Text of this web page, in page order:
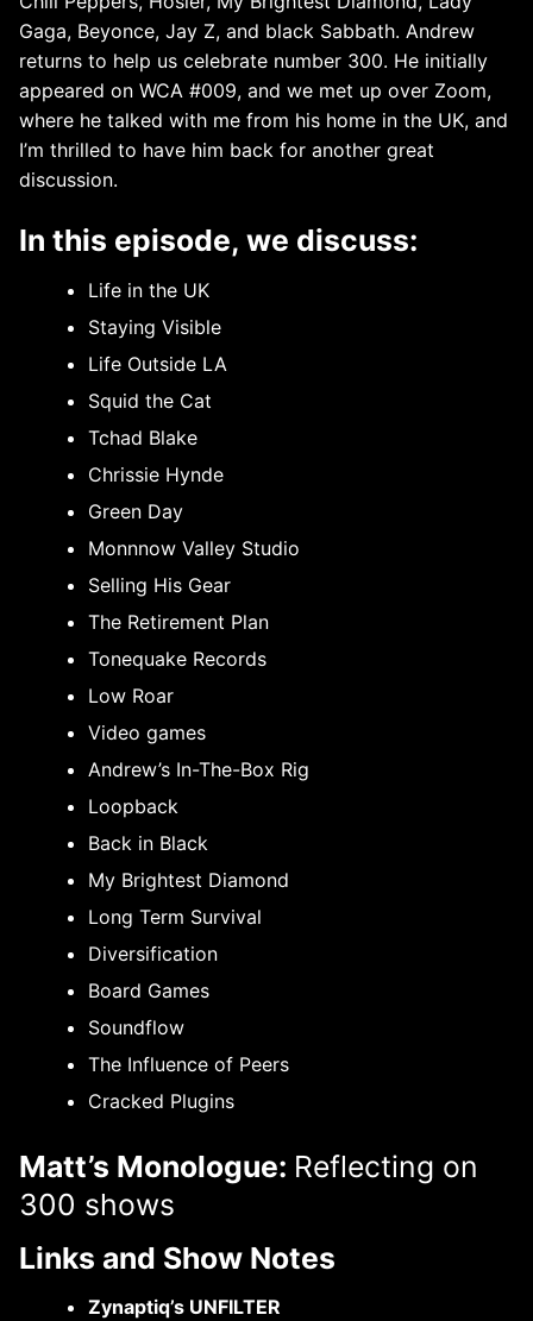
Gaga, Beyonce, Jay Z, and black Sabbath. Andrew
returns to help us celebrate number 300. He initially
appeared on WCA #009, and we met up over Zoom,
where he talked with me from his home in the UK, and
I’m thrilled to have him back for another great
discussion.
In this episode, we discuss:
Life in the UK
Staying Visible
Life Outside LA
Squid the Cat
Tchad Blake
Chrissie Hynde
Green Day
Monnnow Valley Studio
Selling His Gear
The Retirement Plan
Tonequake Records
Low Roar
Video games
Andrew’s In-The-Box Rig
Loopback
Back in Black
My Brightest Diamond
Long Term Survival
Diversification
Board Games
Soundflow
The Influence of Peers
Cracked Plugins
Matt’s Monologue: Reflecting on
300 shows
Links and Show Notes
Zynaptiq’s UNFILTER